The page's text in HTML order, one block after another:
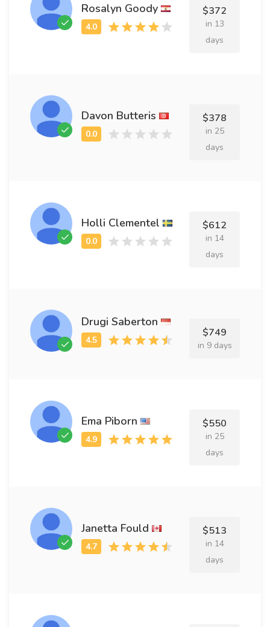
Rosalyn Goody $372
in 13
days
Davon Butteris $378
in 25
days
Holli Clementel $612
in 14
days
Drugi Saberton
$749
in 9 days
Ema Piborn $550
in 25
days
Janetta Fould $513
in 14
days